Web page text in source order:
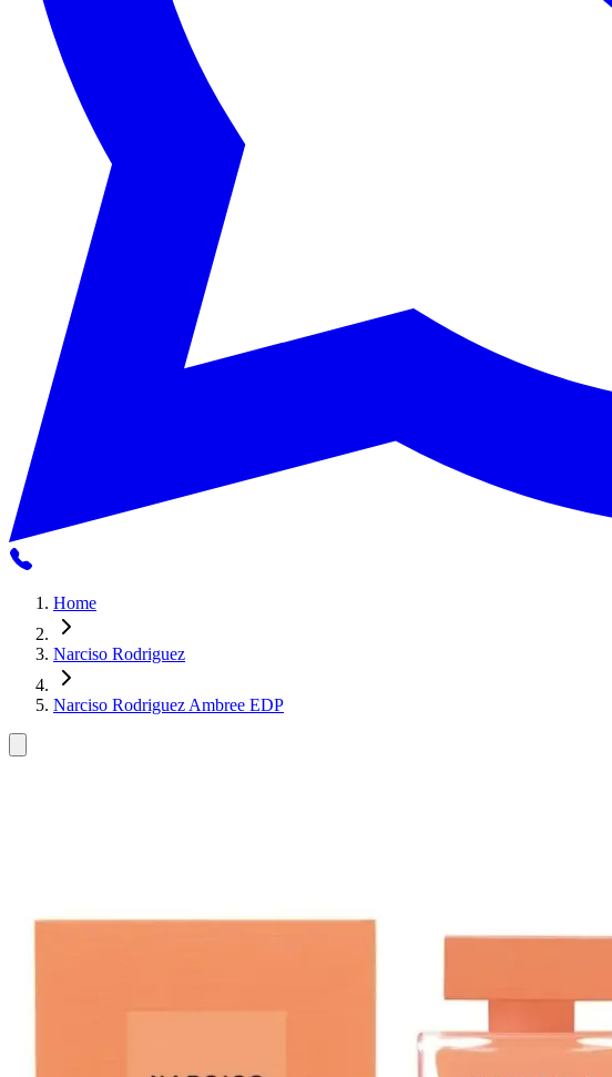
Home
Narciso Rodriguez
Narciso Rodriguez Ambree EDP